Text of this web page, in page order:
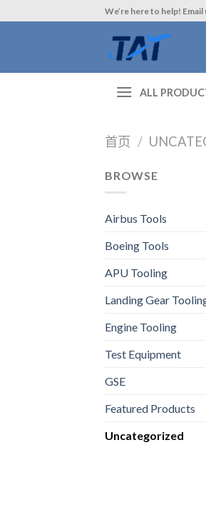
to
We’re here to help!
ALL
首页 /
BROWSE
Airbus Tools
Boeing Tools
APU Tooling
Landing Gear
Engine Tooling
Test Equipment
GSE
Featured Products
Uncategorized